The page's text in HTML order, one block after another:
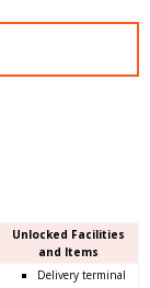
Unlocked Facilities
and Items
Delivery terminal